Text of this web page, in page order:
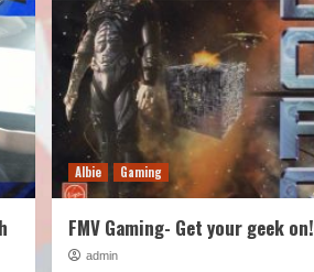
Albie Gaming
FMV Gaming- Get your geek on!
admin